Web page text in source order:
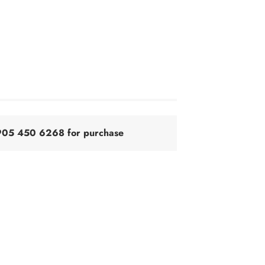
450 6268 for purchase